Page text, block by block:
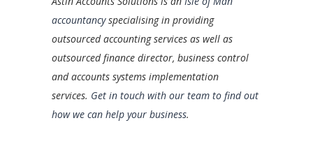
accountancyspecialising in providing
outsourced accounting services as well as
outsourced finance director, business control
and accounts systems implementation
services. Get in touch with our team to find out
how we can help your business.